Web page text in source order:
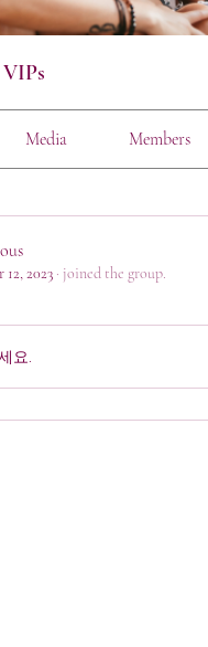
Media Members
2023 · joined the group.
요.